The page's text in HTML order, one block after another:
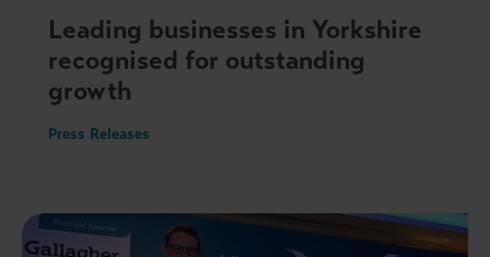
Leading businesses in Yorkshire
recognised for outstanding
growth
Press Releases